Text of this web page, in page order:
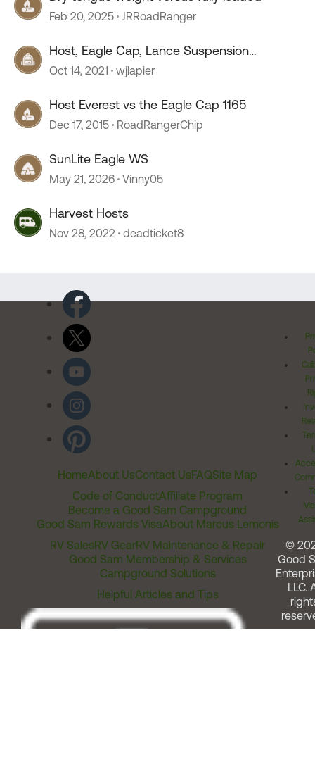
Feb 20, 2025 JRRoadRanger
Host, Eagle Cap, Lance Suspension
Requirements
Oct 14, 2021 wjlapier
Host Everest vs the Eagle Cap 1165
Dec 17, 2015 RoadRangerChip
SunLite Eagle WS
May 21, 2026 Vinny05
Harvest Hosts
Nov 28, 2022 deadticket8
HomeAbout UsContact UsFAQSite Map
Code of ConductAffiliate Program
Become a Good Sam Campground
Good Sam Rewards VisaAbout Marcus Lemonis
RV SalesRV GearRV Maintenance & Repair
Good Sam Membership & Services
Campground Solutions
Helpful Articles and Tips
©
Good
LLC.